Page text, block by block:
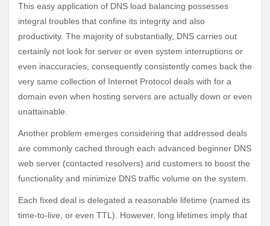
This easy application of DNS load balancing possesses
integral troubles that confine its integrity and also
productivity. The majority of substantially, DNS carries out
certainly not look for server or even system interruptions or
even inaccuracies, consequently consistently comes back the
very same collection of Internet Protocol deals with for a
domain even when hosting servers are actually down or even
unattainable.
Another problem emerges considering that addressed deals
are commonly cached through each advanced beginner DNS
web server (contacted resolvers) and customers to boost the
functionality and minimize DNS traffic volume on the system.
Each fixed deal is delegated a reasonable lifetime (named its
time-to-live, or even TTL). However, long lifetimes imply that